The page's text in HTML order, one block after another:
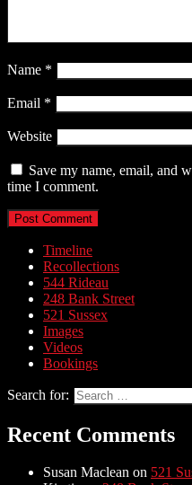
Name *
Email *
Website
Save my name, email, and
time I comment.
Timeline
Recollections
544 Rideau
248 Bank Street
521 Sussex
Images
Videos
Bookings
Search for:
Recent Comments
Susan Maclean on 521